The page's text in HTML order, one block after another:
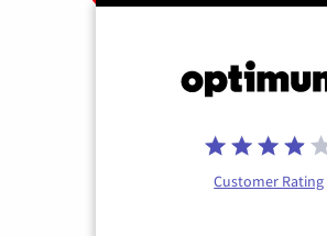
Customer Rating